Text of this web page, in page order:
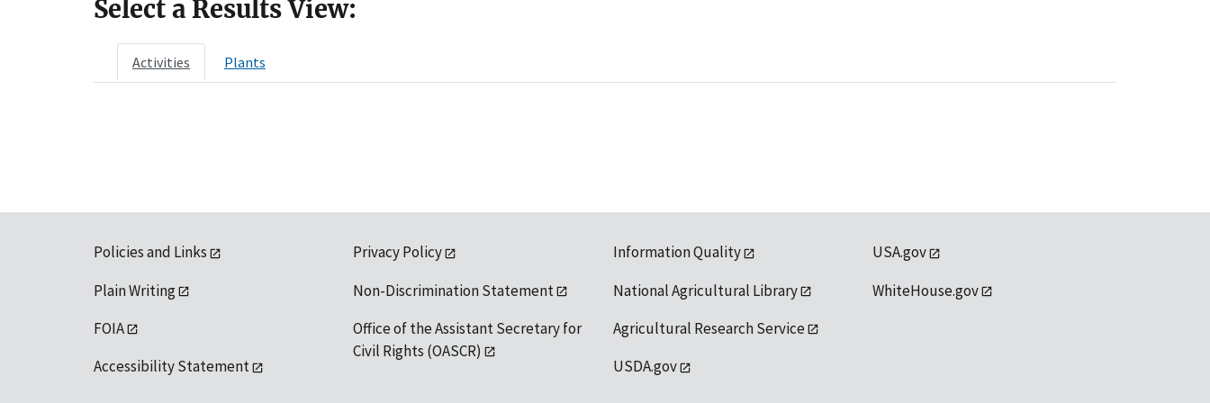
Select a Results View:
Activities Plants
Policies and Links
Plain Writing
FOIA
Accessibility Statement
Privacy Policy
Non-Discrimination Statement
Office of the Assistant Secretary for
Civil Rights (OASCR)
Information Quality
National Agricultural Library
Agricultural Research Service
USDA.gov
USA.gov
WhiteHouse.gov